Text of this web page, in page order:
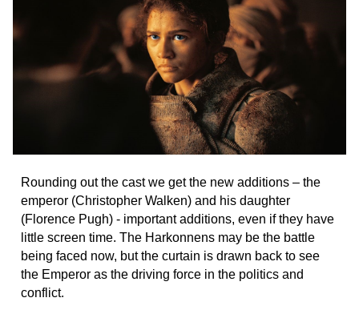
Rounding out the cast we get the new additions – the
emperor (Christopher Walken) and his daughter
(Florence Pugh) - important additions, even if they have
little screen time. The Harkonnens may be the battle
being faced now, but the curtain is drawn back to see
the Emperor as the driving force in the politics and
conflict.